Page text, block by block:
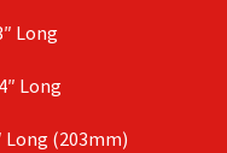
Long
Long
Long (203mm)